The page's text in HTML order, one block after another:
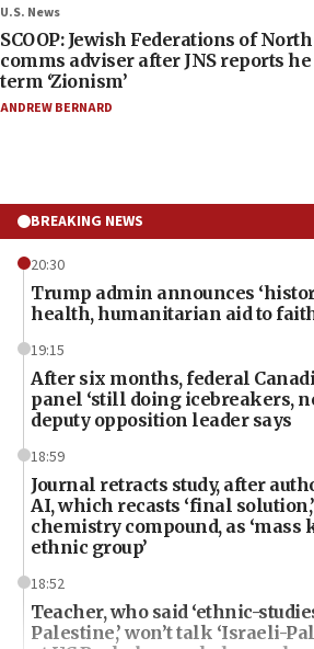
U.S. News
SCOOP: Jewish Federations of
comms adviser after JNS reports
term ‘Zionism’
ANDREW BERNARD
BREAKING NEWS
20:30
Trump admin announces
health, humanitarian aid to
19:15
After six months, federal
panel ‘still doing icebreakers,
deputy opposition leader says
18:59
Journal retracts study, after
AI, which recasts ‘final
chemistry compound, as
ethnic group’
18:52
Teacher, who said ‘ethnic-
Palestine,’ won’t talk ‘Israeli-